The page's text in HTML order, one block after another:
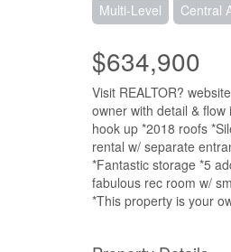
Multi-Level Central
$634,900
Visit REALTOR?
owner with detail &
hook up *2018 roofs
rental w/ separate
*Fantastic storage *5
fabulous rec room w/
*This property is your